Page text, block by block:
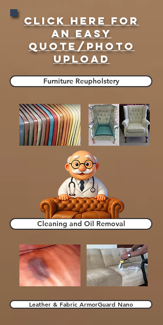
Click here for
an easy
quote/Photo
upload
Furniture Reupholstery
Cleaning and Oil Removal
Leather & Fabric ArmorGuard Nano